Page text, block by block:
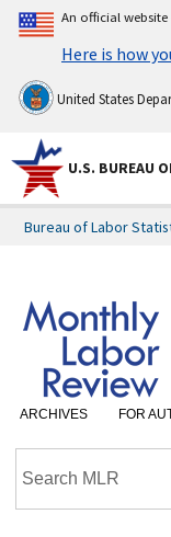
An official
Here is how
United States
U.S. BUREAU
Bureau of Labor
ARCHIVES FOR